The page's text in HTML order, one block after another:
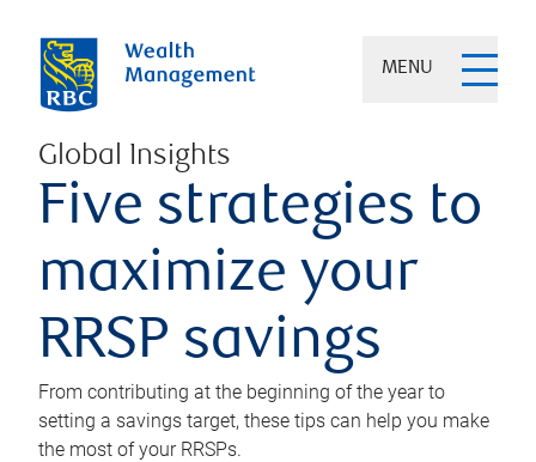
MENU
Global Insights
Five strategies to
maximize your
RRSP savings
From contributing at the beginning of the year to
setting a savings target, these tips can help you make
the most of your RRSPs.